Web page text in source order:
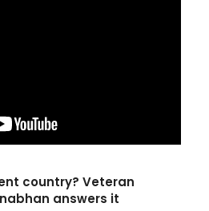
country? Veteran
answers it